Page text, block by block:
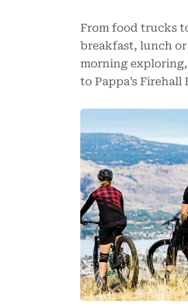
From food trucks
breakfast, lunch
morning exploring,
to Pappa’s